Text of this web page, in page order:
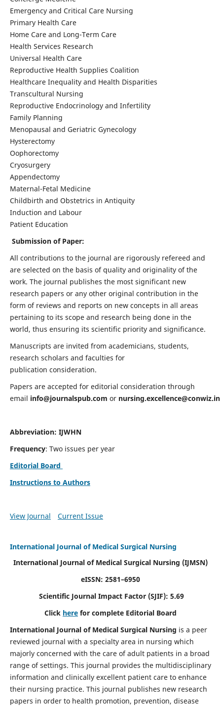
Emergency and Critical Care Nursing
Primary Health Care
Home Care and Long-Term Care
Health Services Research
Universal Health Care
Reproductive Health Supplies Coalition
Healthcare Inequality and Health Disparities
Transcultural Nursing
Reproductive Endocrinology and Infertility
Family Planning
Menopausal and Geriatric Gynecology
Hysterectomy
Oophorectomy
Cryosurgery
Appendectomy
Maternal-Fetal Medicine
Childbirth and Obstetrics in Antiquity
Induction and Labour
Patient Education
Submission of Paper:
All contributions to the journal are rigorously refereed and
are selected on the basis of quality and originality of the
work. The journal publishes the most significant new
research papers or any other original contribution in the
form of reviews and reports on new concepts in all areas
pertaining to its scope and research being done in the
world, thus ensuring its scientific priority and significance.
Manuscripts are invited from academicians, students,
research scholars and faculties for
publication consideration.
Papers are accepted for editorial consideration through
email info@journalspub.com or nursing.excellence@conwiz.in
Abbreviation: IJWHN
Frequency: Two issues per year
Editorial Board
Instructions to Authors
View Journal Current Issue
International Journal of Medical Surgical Nursing
International Journal of Medical Surgical Nursing (IJMSN)
eISSN: 2581–6950
Scientific Journal Impact Factor (SJIF): 5.69
Click here for complete Editorial Board
International Journal of Medical Surgical Nursing is a peer
reviewed journal with a specialty area in nursing which
majorly concerned with the care of adult patients in a broad
range of settings. This journal provides the multidisciplinary
information and clinically excellent patient care to enhance
their nursing practice. This journal publishes new research
papers in order to health promotion, prevention, disease